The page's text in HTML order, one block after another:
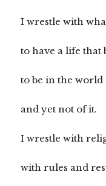
I wrestle with
to have a life
to be in the world
and yet not of it.
I wrestle with
with rules and